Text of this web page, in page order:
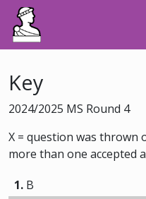
Key
2024/2025 MS Round 4
X = question was thrown
more than one accepted
1. B